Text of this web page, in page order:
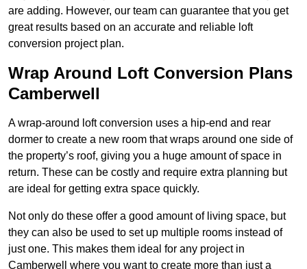
are adding. However, our team can guarantee that you get
great results based on an accurate and reliable loft
conversion project plan.
Wrap Around Loft Conversion Plans
Camberwell
A wrap-around loft conversion uses a hip-end and rear
dormer to create a new room that wraps around one side of
the property’s roof, giving you a huge amount of space in
return. These can be costly and require extra planning but
are ideal for getting extra space quickly.
Not only do these offer a good amount of living space, but
they can also be used to set up multiple rooms instead of
just one. This makes them ideal for any project in
Camberwell where you want to create more than just a